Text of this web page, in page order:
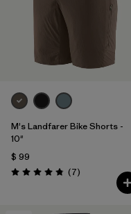
M's Landfarer Bike Shorts -
10"
$ 99
Valoración: 4.9 / 5
(7Comentarios
)